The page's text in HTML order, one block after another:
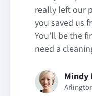
really left our
you saved us
You’ll be the
need a
Mindy